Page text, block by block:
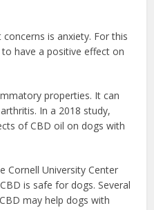
is anxiety. For this
have a positive effect on
properties. It can
In a 2018 study,
of CBD oil on dogs with
Cornell University Center
is safe for dogs. Several
may help dogs with